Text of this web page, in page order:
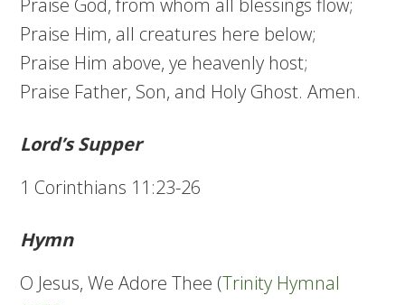
Praise God, from whom all blessings flow;
Praise Him, all creatures here below;
Praise Him above, ye heavenly host;
Praise Father, Son, and Holy Ghost. Amen.
Lord’s Supper
1 Corinthians 11:23-26
Hymn
O Jesus, We Adore Thee (Trinity Hymnal